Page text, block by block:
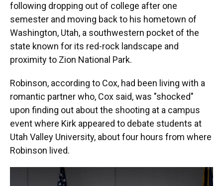
following dropping out of college after one
semester and moving back to his hometown of
Washington, Utah, a southwestern pocket of the
state known for its red-rock landscape and
proximity to Zion National Park.
Robinson, according to Cox, had been living with a
romantic partner who, Cox said, was "shocked"
upon finding out about the shooting at a campus
event where Kirk appeared to debate students at
Utah Valley University, about four hours from where
Robinson lived.